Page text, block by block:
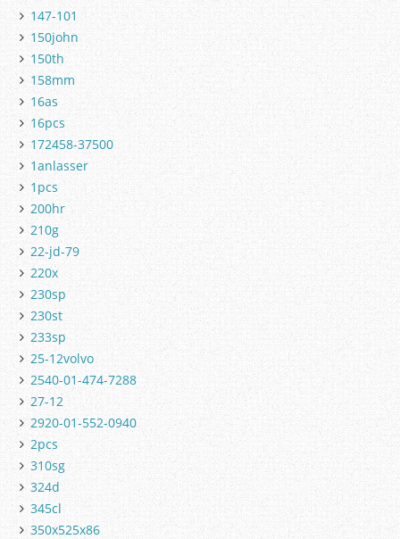
147-101
150john
150th
158mm
16as
16pcs
172458-37500
1anlasser
1pcs
200hr
210g
22-jd-79
220x
230sp
230st
233sp
25-12volvo
2540-01-474-7288
27-12
2920-01-552-0940
2pcs
310sg
324d
345cl
350x525x86